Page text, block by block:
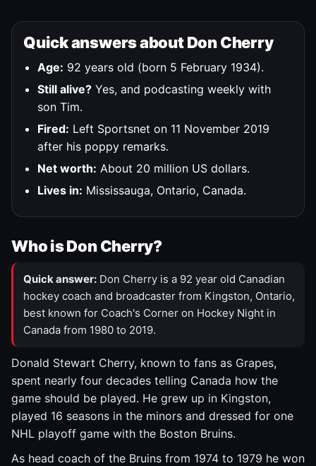
Quick answers about Don Cherry
Age: 92 years old (born 5 February 1934).
Still alive? Yes, and podcasting weekly with
son Tim.
Fired: Left Sportsnet on 11 November 2019
after his poppy remarks.
Net worth: About 20 million US dollars.
Lives in: Mississauga, Ontario, Canada.
Who is Don Cherry?
Quick answer: Don Cherry is a 92 year old Canadian
hockey coach and broadcaster from Kingston, Ontario,
best known for Coach's Corner on Hockey Night in
Canada from 1980 to 2019.
Donald Stewart Cherry, known to fans as Grapes,
spent nearly four decades telling Canada how the
game should be played. He grew up in Kingston,
played 16 seasons in the minors and dressed for one
NHL playoff game with the Boston Bruins.
As head coach of the Bruins from 1974 to 1979 he won